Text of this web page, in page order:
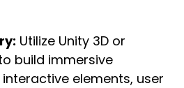
Utilize Unity 3D or
build immersive
elements, user